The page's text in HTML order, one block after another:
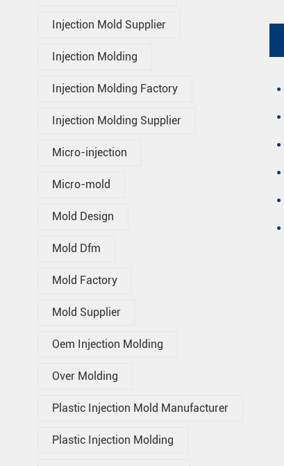
Injection Mold Supplier
Injection Molding
Injection Molding Factory
Injection Molding Supplier
Micro-injection
Micro-mold
Mold Design
Mold Dfm
Mold Factory
Mold Supplier
Oem Injection Molding
Over Molding
Plastic Injection Mold Manufacturer
Plastic Injection Molding